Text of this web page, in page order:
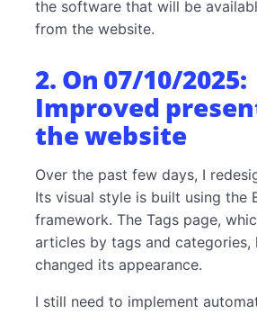
the software that will be
from the website.
2. On 07/10/2025:
Improved
the website
Over the past few days, I
Its visual style is built using the
framework. The Tags page,
articles by tags and categories,
changed its appearance.
I still need to implement